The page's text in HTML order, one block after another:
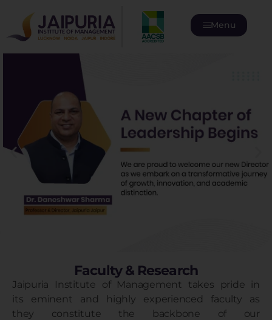
Menu
Faculty & Research
Jaipuria Institute of Management
takes pride in
its eminent and highly experienced faculty as
they constitute the backbone of our